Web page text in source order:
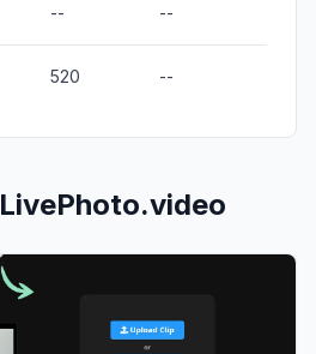
-- --
520 --
LivePhoto.video